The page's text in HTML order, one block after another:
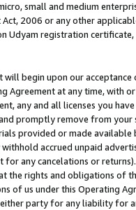
small and medium
2006 or any other
registration certificate,
begin upon our
Agreement at any time, with
any and all licenses you
promptly remove from
provided or made
withhold accrued unpaid
for any cancelations or
the rights and obligations of
of us under this Operating
party for any liability for